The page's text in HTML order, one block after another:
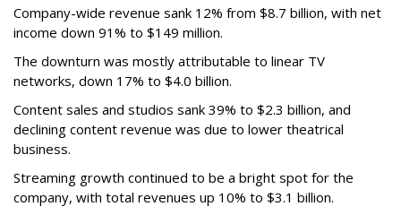
Company-wide revenue sank 12% from $8.7 billion, with net
income down 91% to $149 million.
The downturn was mostly attributable to linear TV
networks, down 17% to $4.0 billion.
Content sales and studios sank 39% to $2.3 billion, and
declining content revenue was due to lower theatrical
business.
Streaming growth continued to be a bright spot for the
company, with total revenues up 10% to $3.1 billion.